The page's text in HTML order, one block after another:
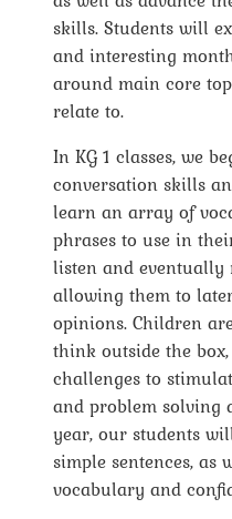
skills. Students will
and interesting
around main core
relate to.
In KG 1 classes, we
conversation skills
learn an array of
phrases to use in
listen and eventually
allowing them to
opinions. Children
think outside the
challenges to
and problem solving
year, our students
simple sentences,
vocabulary and